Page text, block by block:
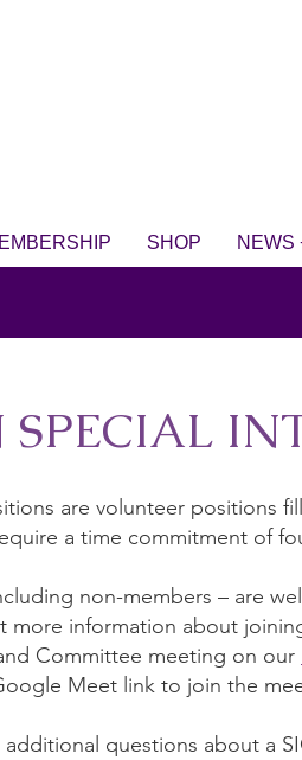
SHOP NEWS
are volunteer positions
a time commitment of
non-members – are
more information about
Committee meeting on our
Meet link to join the
additional questions about a